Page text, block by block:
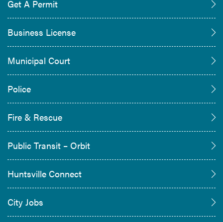
Get A Permit
Business License
Municipal Court
Police
Fire & Rescue
Public Transit – Orbit
Huntsville Connect
City Jobs